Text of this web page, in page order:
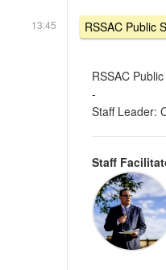
13:45 RSSAC Public
RSSAC
-
Staff Leader:
Staff